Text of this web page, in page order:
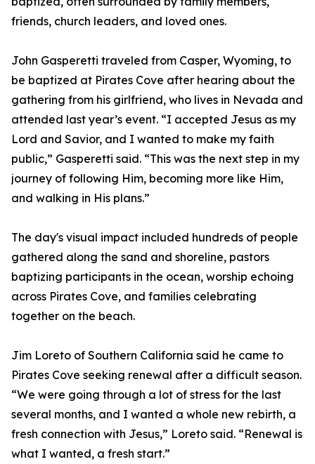
friends, church leaders, and loved ones.
John Gasperetti traveled from Casper, Wyoming, to
be baptized at Pirates Cove after hearing about the
gathering from his girlfriend, who lives in Nevada and
attended last year’s event. “I accepted Jesus as my
Lord and Savior, and I wanted to make my faith
public,” Gasperetti said. “This was the next step in my
journey of following Him, becoming more like Him,
and walking in His plans.”
The day's visual impact included hundreds of people
gathered along the sand and shoreline, pastors
baptizing participants in the ocean, worship echoing
across Pirates Cove, and families celebrating
together on the beach.
Jim Loreto of Southern California said he came to
Pirates Cove seeking renewal after a difficult season.
“We were going through a lot of stress for the last
several months, and I wanted a whole new rebirth, a
fresh connection with Jesus,” Loreto said. “Renewal is
what I wanted, a fresh start.”